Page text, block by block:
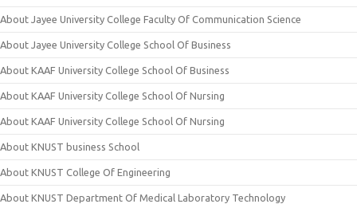
About Jayee University College Faculty Of Communication Science
About Jayee University College School Of Business
About KAAF University College School Of Business
About KAAF University College School Of Nursing
About KAAF University College School Of Nursing
About KNUST business School
About KNUST College Of Engineering
About KNUST Department Of Medical Laboratory Technology